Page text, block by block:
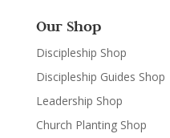
Our Shop
Discipleship Shop
Discipleship Guides Shop
Leadership Shop
Church Planting Shop